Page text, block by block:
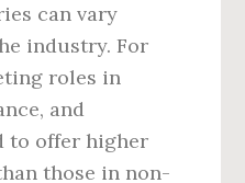
can vary
industry. For
roles in
and
to offer higher
those in non-